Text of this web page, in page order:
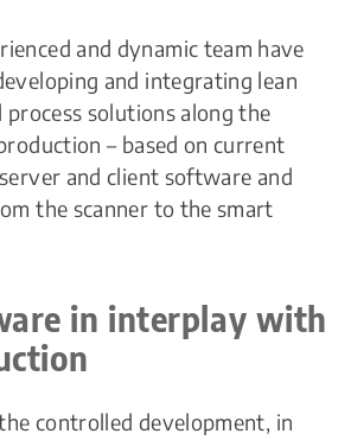
and dynamic team have
and integrating lean
solutions along the
– based on current
and client software and
the scanner to the smart
in interplay with
controlled development, in